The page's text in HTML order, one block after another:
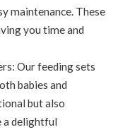
maintenance. These
you time and
Our feeding sets
babies and
but also
a delightful